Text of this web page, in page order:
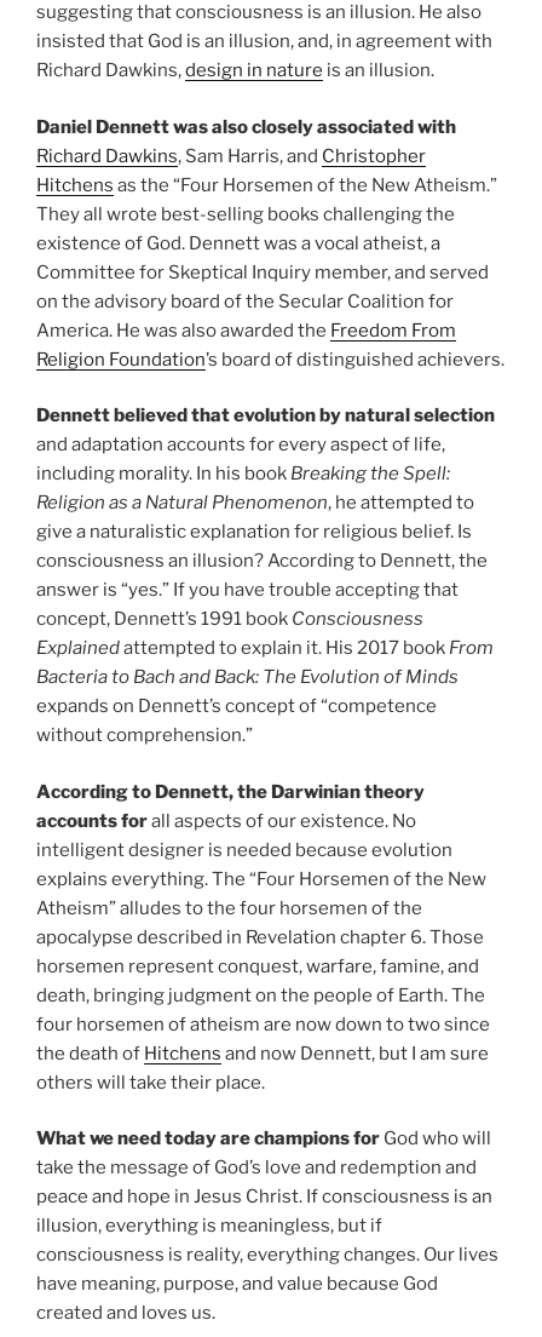
suggesting that consciousness is an illusion. He also
insisted that God is an illusion, and, in agreement with
Richard Dawkins,design in nature is an illusion.
Daniel Dennett was also closely associated with
Richard Dawkins, Sam Harris, and Christopher
Hitchens as the “Four Horsemen of the New Atheism.”
They all wrote best-selling books challenging the
existence of God. Dennett was a vocal atheist, a
Committee for Skeptical Inquiry member, and served
on the advisory board of the Secular Coalition for
America. He was also awarded the Freedom From
Religion Foundation’s board of distinguished achievers.
Dennett believed that evolution by natural selection
and adaptation accounts for every aspect of life,
including morality. In his book Breaking the Spell:
Religion as a Natural Phenomenon, he attempted to
give a naturalistic explanation for religious belief. Is
consciousness an illusion? According to Dennett, the
answer is “yes.” If you have trouble accepting that
concept, Dennett’s 1991 book Consciousness
Explainedattempted to explain it. His 2017 book From
Bacteria to Bach and Back: The Evolution of Minds
expands on Dennett’s concept of “competence
without comprehension.”
According to Dennett, the Darwinian theory
accounts forall aspects of our existence. No
intelligent designer is needed because evolution
explains everything. The “Four Horsemen of the New
Atheism” alludes to the four horsemen of the
apocalypse described in Revelation chapter 6. Those
horsemen represent conquest, warfare, famine, and
death, bringing judgment on the people of Earth. The
four horsemen of atheism are now down to two since
the death of Hitchens and now Dennett, but I am sure
others will take their place.
What we need today are champions for God who will
take the message of God’s love and redemption and
peace and hope in Jesus Christ. If consciousness is an
illusion, everything is meaningless, but if
consciousness is reality, everything changes. Our lives
have meaning, purpose, and value because God
created and loves us.